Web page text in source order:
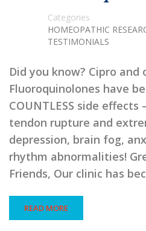
Categories
HOMEOPATHIC
TESTIMONIALS
Did you know? Cipro and
Fluoroquinolones have
COUNTLESS side effects
tendon rupture and
depression, brain fog,
rhythm abnormalities!
Friends, Our clinic has
READ MORE